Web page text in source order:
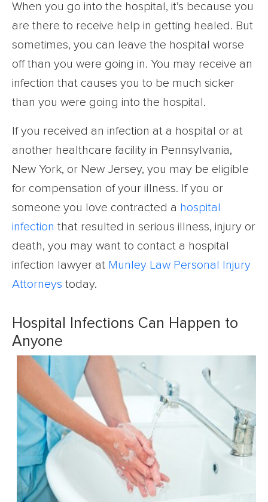
When you go into the hospital, it’s because you
are there to receive help in getting healed. But
sometimes, you can leave the hospital worse
off than you were going in. You may receive an
infection that causes you to be much sicker
than you were going into the hospital.
If you received an infection at a hospital or at
another healthcare facility in Pennsylvania,
New York, or New Jersey, you may be eligible
for compensation of your illness. If you or
someone you love contracted a hospital
infection that resulted in serious illness, injury or
death, you may want to contact a hospital
infection lawyer at Munley Law Personal Injury
Attorneys today.
Hospital Infections Can Happen to
Anyone